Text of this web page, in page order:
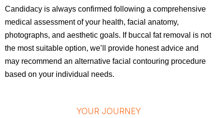
Candidacy is always confirmed following a comprehensive
medical assessment of your health, facial anatomy,
photographs, and aesthetic goals. If buccal fat removal is not
the most suitable option, we’ll provide honest advice and
may recommend an alternative facial contouring procedure
based on your individual needs.
YOUR JOURNEY